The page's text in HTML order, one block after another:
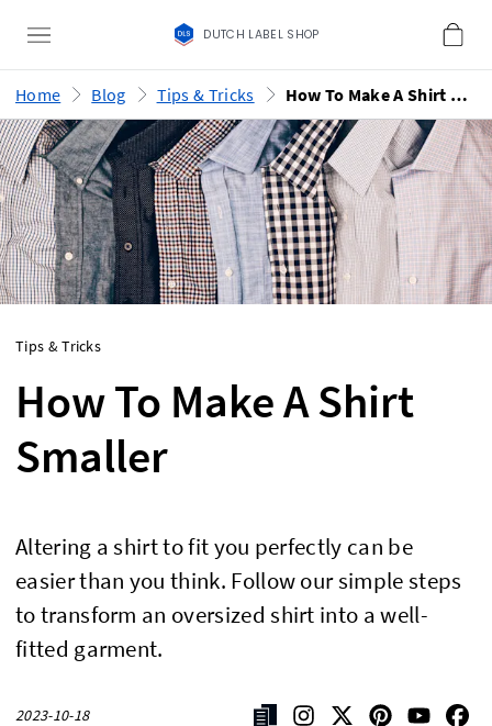
DUTCH LABEL SHOP
Home Blog Tips & Tricks How To Make A Shirt Smaller
Tips & Tricks
How To Make A Shirt
Smaller
Altering a shirt to fit you perfectly can be
easier than you think. Follow our simple steps
to transform an oversized shirt into a well-
fitted garment.
2023-10-18